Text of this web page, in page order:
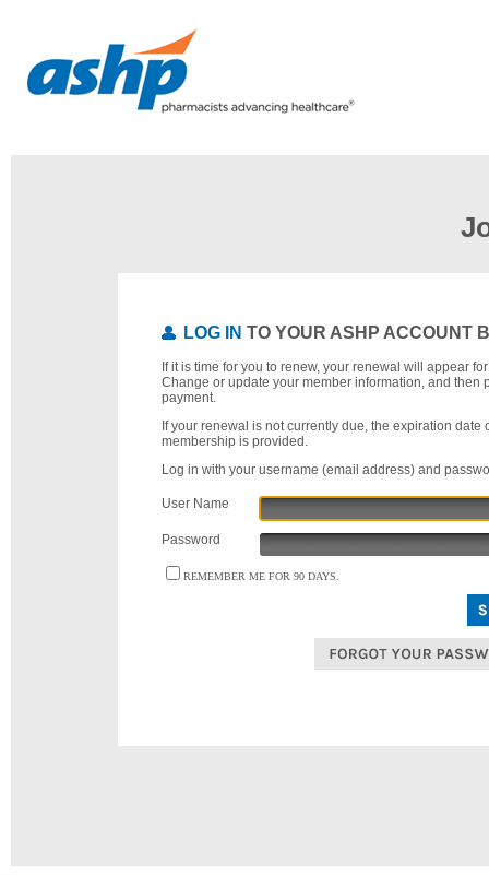
LOG IN TO YOUR ASHP ACCOUNT
If it is time for you to renew, your renewal will appear
Change or update your member information, and then
payment.
If your renewal is not currently due, the expiration date
membership is provided.
Log in with your username (email address) and
User Name
Password
REMEMBER ME FOR 90 DAYS.